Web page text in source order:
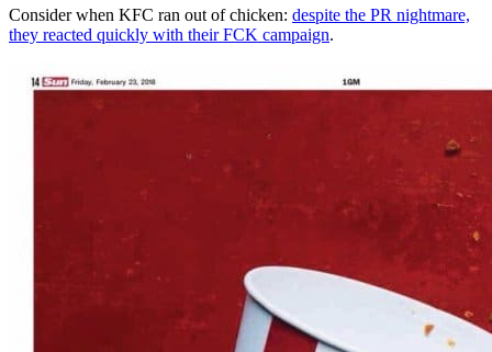
Consider when KFC ran out of chicken: despite the PR nightmare,
they reacted quickly with their FCK campaign.